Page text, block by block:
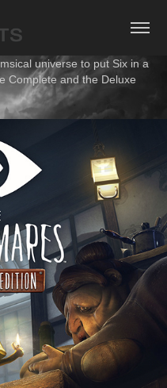
universe to put Six in a
Complete and the Deluxe